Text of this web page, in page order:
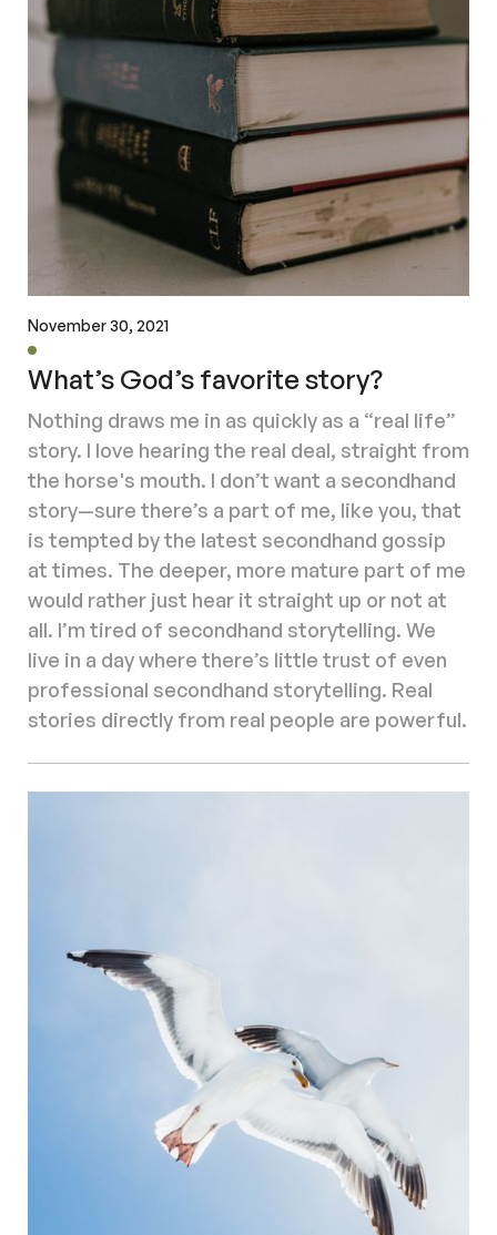
November 30, 2021
What’s God’s favorite story?
Nothing draws me in as quickly as a “real life”
story. I love hearing the real deal, straight from
the horse's mouth. I don’t want a secondhand
story—sure there’s a part of me, like you, that
is tempted by the latest secondhand gossip
at times. The deeper, more mature part of me
would rather just hear it straight up or not at
all. I’m tired of secondhand storytelling. We
live in a day where there’s little trust of even
professional secondhand storytelling. Real
stories directly from real people are powerful.